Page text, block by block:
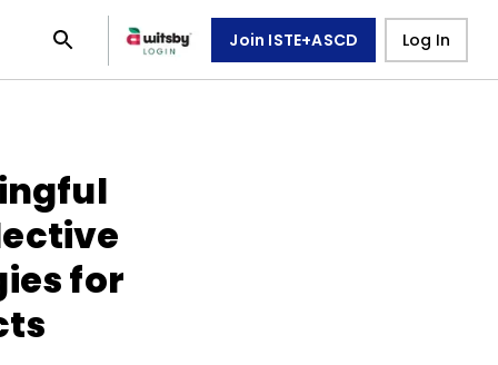
Join ISTE+ASCD Log In
for